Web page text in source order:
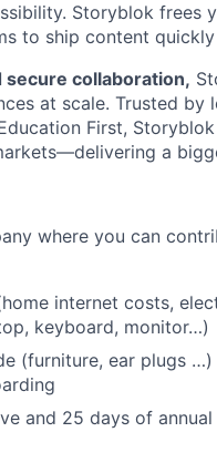
Storyblok frees
to ship content
secure collaboration,
at scale. Trusted by
First,
a
where you can
internet costs,
keyboard, monitor…)
(furniture, ear plugs
and 25 days of